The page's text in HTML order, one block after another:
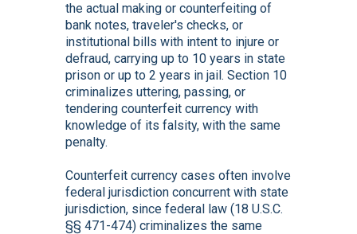
the actual making or counterfeiting of
bank notes, traveler's checks, or
institutional bills with intent to injure or
defraud, carrying up to 10 years in state
prison or up to 2 years in jail. Section 10
criminalizes uttering, passing, or
tendering counterfeit currency with
knowledge of its falsity, with the same
penalty.
Counterfeit currency cases often involve
federal jurisdiction concurrent with state
jurisdiction, since federal law (18 U.S.C.
§§ 471-474) criminalizes the same